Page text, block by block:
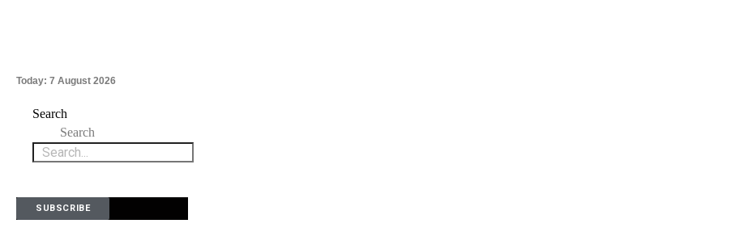
Today: 7 August 2026
Search
Search
SUBSCRIBE